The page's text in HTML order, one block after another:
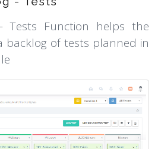
Tests Function helps the
backlog of tests planned in